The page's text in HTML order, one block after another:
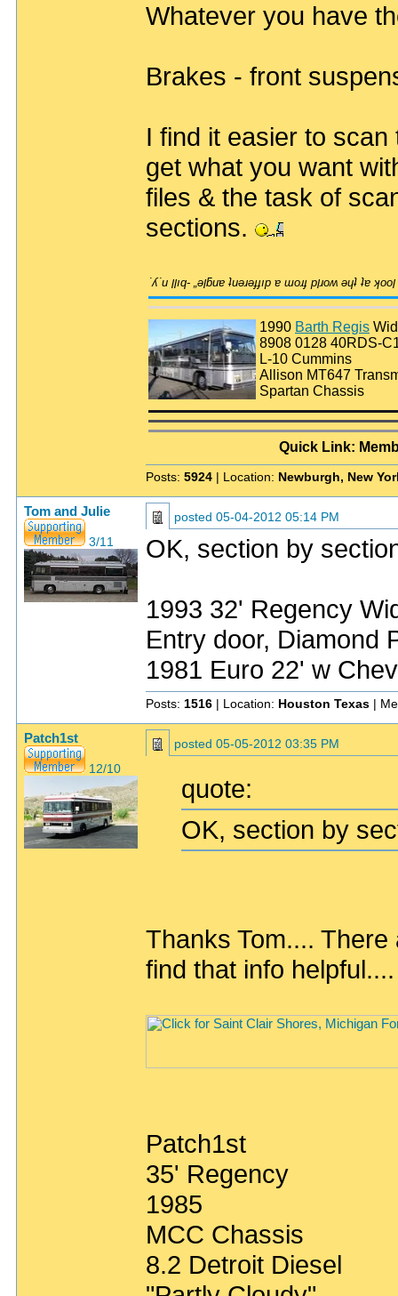
Whatever you have
Brakes - front
I find it easier to
get what you want
files & the task of
sections.
1990 Barth Regis
8908 0128 40RDS-
L-10 Cummins
Allison MT647
Spartan Chassis
Quick Link:
Posts: 5924 | Location: Newburgh, New
Tom and Julie
3/11
posted 05-04-2012 05:14 PM
OK, section by
1993 32' Regency
Entry door, Diamond
1981 Euro 22' w
Posts: 1516 | Location: Houston Texas |
Patch1st
12/10
posted 05-05-2012 03:35 PM
quote:
OK, section by
Thanks Tom....
find that info helpful....
Patch1st
35' Regency
1985
MCC Chassis
8.2 Detroit Diesel